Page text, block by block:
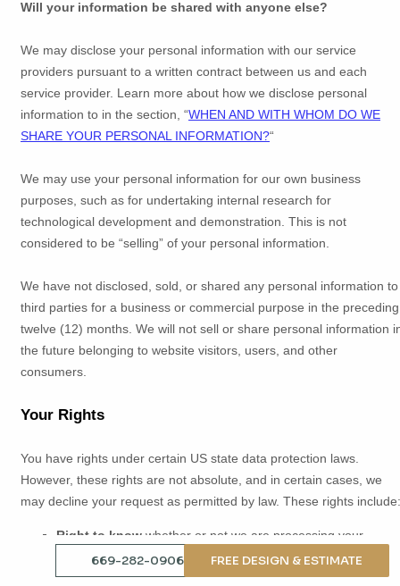
669-282-0906 FREE DESIGN & ESTIMATE
Will your information be shared with anyone else?
We may disclose your personal information with our service
providers pursuant to a written contract between us and each
service provider. Learn more about how we disclose personal
information to in the section, “WHEN AND WITH WHOM DO WE
SHARE YOUR PERSONAL INFORMATION?“
We may use your personal information for our own business
purposes, such as for undertaking internal research for
technological development and demonstration. This is not
considered to be “selling” of your personal information.
We have not disclosed, sold, or shared any personal information to
third parties for a business or commercial purpose in the preceding
twelve (12) months. We will not sell or share personal information
the future belonging to website visitors, users, and other
consumers.
Your Rights
You have rights under certain US state data protection laws.
However, these rights are not absolute, and in certain cases, we
may decline your request as permitted by law. These rights include:
Right to know whether or not we are processing your
personal data